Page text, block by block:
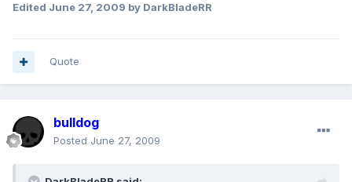
Edited June 27, 2009 by DarkBladeRR
Quote
bulldog
Posted June 27, 2009